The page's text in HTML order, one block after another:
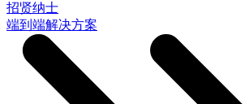
招贤纳士
端到端解决方案